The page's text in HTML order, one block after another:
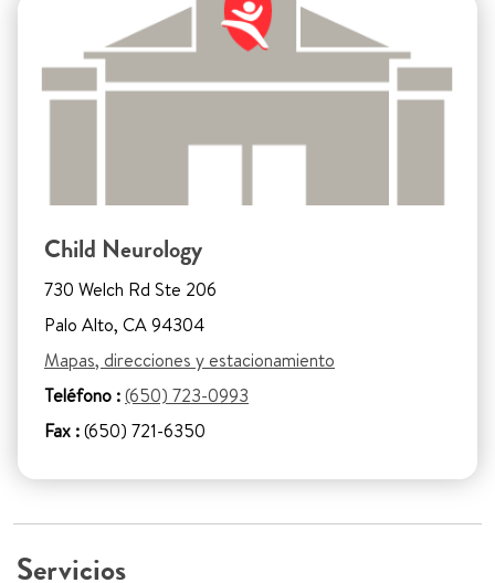
Child Neurology
730 Welch Rd Ste 206
Palo Alto, CA 94304
Mapas, direcciones y estacionamiento
Teléfono :(650) 723-0993
Fax :(650) 721-6350
Servicios